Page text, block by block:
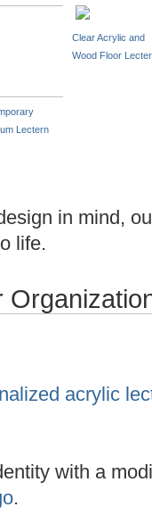
Lectern
Clear Acrylic and
Wood Floor
in mind,
life.
acrylic
with a
.